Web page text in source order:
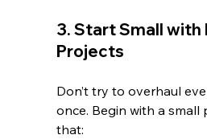
3. Start Small with
Projects
Don’t try to overhaul
once. Begin with a
that: